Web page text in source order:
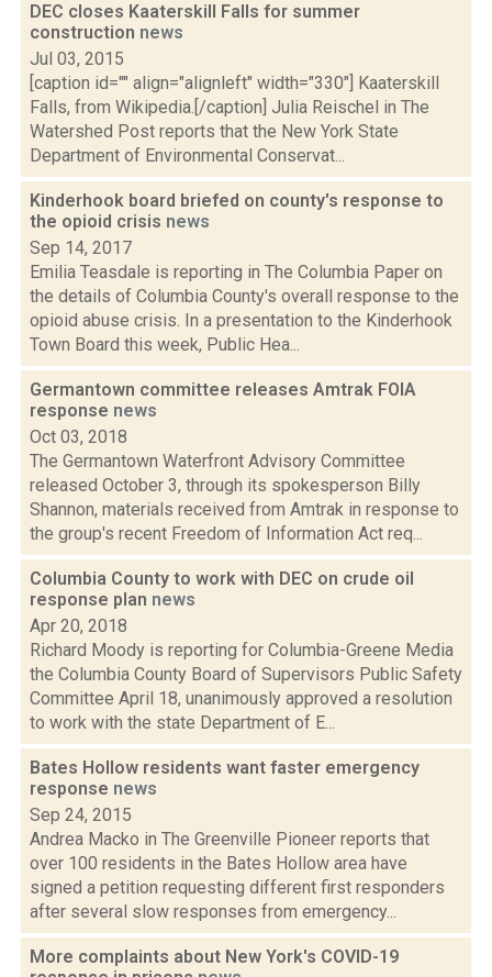
DEC closes Kaaterskill Falls for summer
construction news
Jul 03, 2015
[caption id="" align="alignleft" width="330"] Kaaterskill
Falls, from Wikipedia.[/caption] Julia Reischel in The
Watershed Post reports that the New York State
Department of Environmental Conservat...
Kinderhook board briefed on county's response to
the opioid crisis news
Sep 14, 2017
Emilia Teasdale is reporting in The Columbia Paper on
the details of Columbia County's overall response to the
opioid abuse crisis. In a presentation to the Kinderhook
Town Board this week, Public Hea...
Germantown committee releases Amtrak FOIA
response news
Oct 03, 2018
The Germantown Waterfront Advisory Committee
released October 3, through its spokesperson Billy
Shannon, materials received from Amtrak in response to
the group's recent Freedom of Information Act req...
Columbia County to work with DEC on crude oil
response plan news
Apr 20, 2018
Richard Moody is reporting for Columbia-Greene Media
the Columbia County Board of Supervisors Public Safety
Committee April 18, unanimously approved a resolution
to work with the state Department of E...
Bates Hollow residents want faster emergency
response news
Sep 24, 2015
Andrea Macko in The Greenville Pioneer reports that
over 100 residents in the Bates Hollow area have
signed a petition requesting different first responders
after several slow responses from emergency...
More complaints about New York's COVID-19